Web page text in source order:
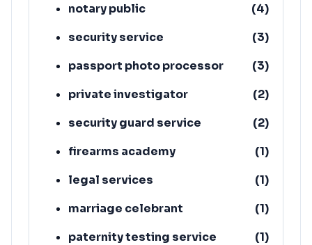
notary public (4)
security service
(3)
passport photo processor
(3)
private investigator
(2)
security guard service
(2)
firearms academy
(1)
legal services
(1)
marriage celebrant
(1)
paternity testing service
(1)